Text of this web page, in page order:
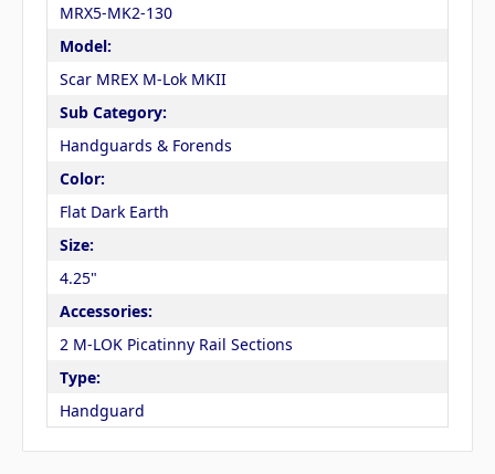
MRX5-MK2-130
Model:
Scar MREX M-Lok MKII
Sub Category:
Handguards & Forends
Color:
Flat Dark Earth
Size:
4.25"
Accessories:
2 M-LOK Picatinny Rail Sections
Type:
Handguard